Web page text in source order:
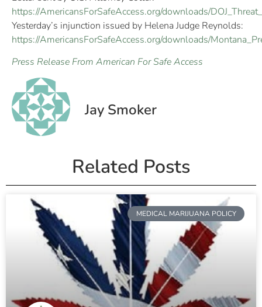
https://AmericansForSafeAccess.org/downloads/
Yesterday’s injunction issued by Helena Judge Reynolds:
https://AmericansForSafeAccess.org/downloads/
Press Release From American For Safe Access
Jay Smoker
Related Posts
MEDICAL MARIJUANA POLICY